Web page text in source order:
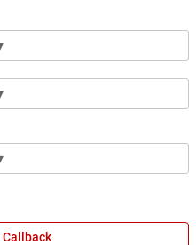
Callback